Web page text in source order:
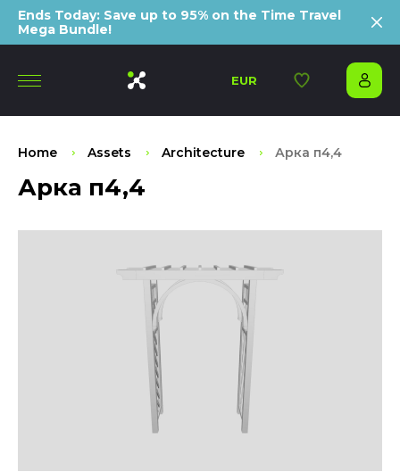
Ends Today: Save up to 95% on the Time Travel
Mega Bundle!
EUR
Home Assets Architecture Арка п4,4
Арка п4,4